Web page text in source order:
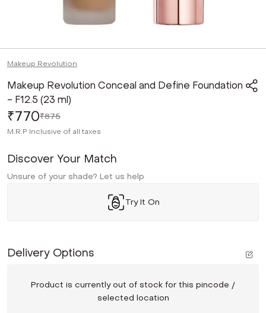
Makeup Revolution
Makeup Revolution Conceal and Define Foundation
- F12.5 (23 ml)
₹770₹875
M.R.P Inclusive of all taxes
Discover Your Match
Unsure of your shade? Let us help
Try It On
Delivery Options
Product is currently out of stock for this pincode /
selected location